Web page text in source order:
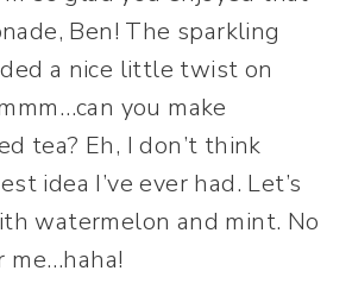
Ben! The sparkling
a nice little twist on
you make
tea? Eh, I don’t think
idea I’ve ever had. Let’s
watermelon and mint. No
me…haha!